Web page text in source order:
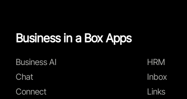
Business in a Box Apps
Business AI
Chat
Connect
HRM
Inbox
Links